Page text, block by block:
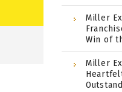
Miller
Win of
Miller